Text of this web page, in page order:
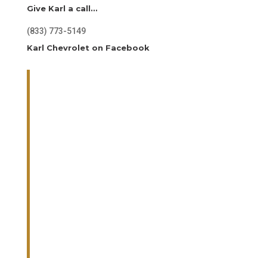
Give Karl a call…
(833) 773-5149
Karl Chevrolet on Facebook